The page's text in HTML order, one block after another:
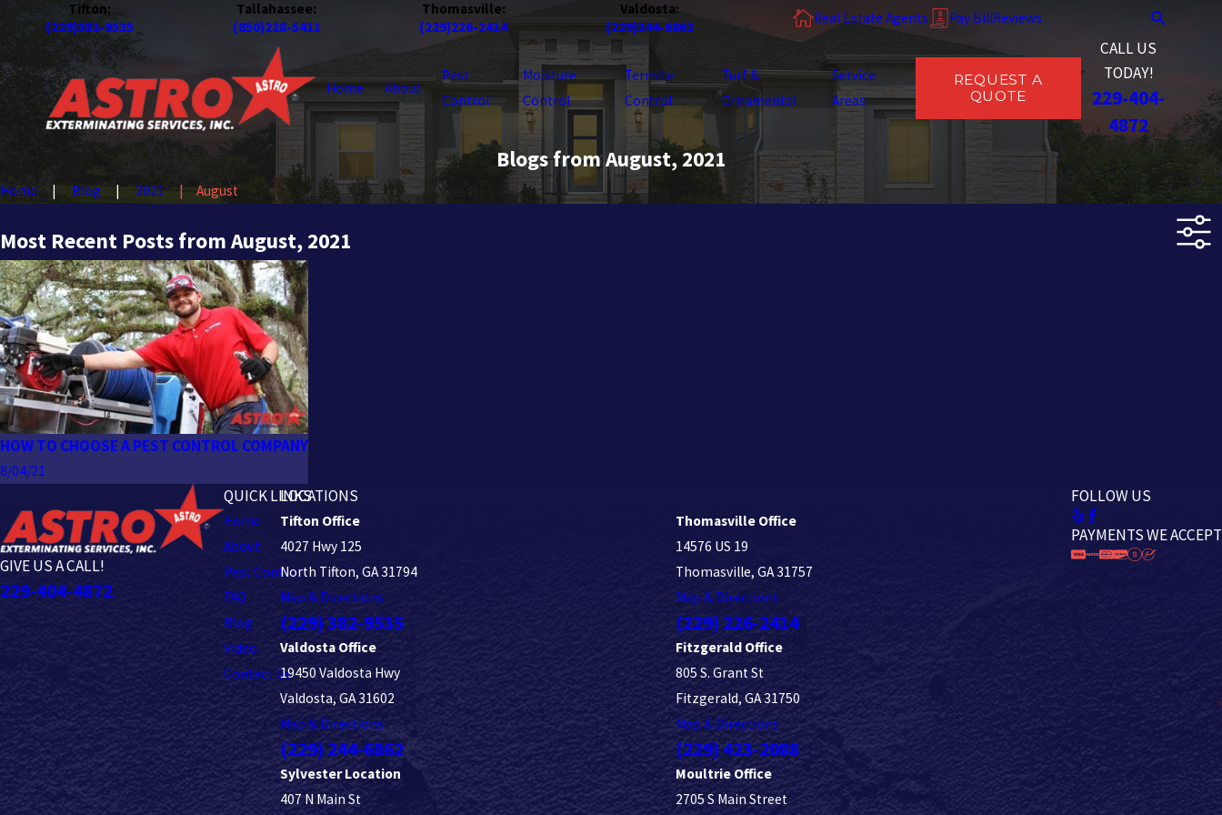
Tifton:
(229)382-9535
Tallahassee:
(850)228-5411
Thomasville:
(229)226-2414
Valdosta:
(229)244-6862
Real Estate Agents Pay BillReviews
Home About
Pest
Control
Moisture
Control
Termite
Control
Turf &
Ornamental
Service
Areas
REQUEST A
QUOTE
CALL US
TODAY!
229-404-
4872
Blogs from August, 2021
Home Blog 2021 August
Most Recent Posts from August, 2021
HOW TO CHOOSE A PEST CONTROL COMPANY
8/04/21
GIVE US A CALL!
229-404-4872
QUICK LINKS
Home
About
Pest Control
FAQ
Blog
Video
Contact Us
LOCATIONS
Tifton Office
4027 Hwy 125
North Tifton, GA 31794
Map & Directions
(229) 382-9535
Thomasville Office
14576 US 19
Thomasville, GA 31757
Map & Directions
(229) 226-2414
Valdosta Office
19450 Valdosta Hwy
Valdosta, GA 31602
Map & Directions
(229) 244-6862
Fitzgerald Office
805 S. Grant St
Fitzgerald, GA 31750
Map & Directions
(229) 423-2088
Sylvester Location
407 N Main St
Moultrie Office
2705 S Main Street
FOLLOW US
PAYMENTS WE ACCEPT